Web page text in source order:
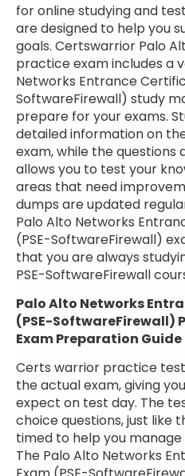
for online studying and
are designed to help you
goals. Certswarrior Palo
practice exam includes a
Networks Entrance
SoftwareFirewall) study
prepare for your exams.
detailed information on
exam, while the questions
allows you to test your
areas that need
dumps are updated
Palo Alto Networks
(PSE-SoftwareFirewall)
that you are always
PSE-SoftwareFirewall
Palo Alto Networks
(PSE-SoftwareFirewall)
Exam Preparation Guide
Certs warrior practice
the actual exam, giving
expect on test day. The
choice questions, just like
timed to help you
The Palo Alto Networks